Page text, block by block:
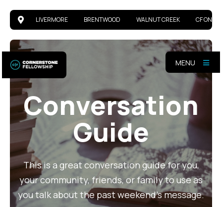
LIVERMORE BRENTWOOD WALNUT CREEK CF
MENU
Conversation
Guide
This is a great conversation guide for you,
your community, friends, or family to use as
you talk about the past weekend's message.